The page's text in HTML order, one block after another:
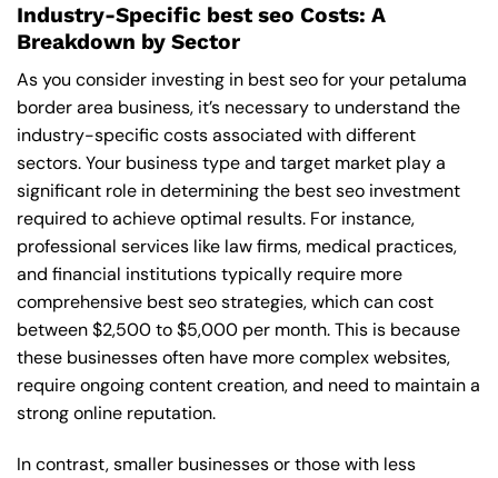
Industry-Specific best seo Costs: A
Breakdown by Sector
As you consider investing in best seo for your petaluma
border area business, it’s necessary to understand the
industry-specific costs associated with different
sectors. Your business type and target market play a
significant role in determining the best seo investment
required to achieve optimal results. For instance,
professional services like law firms, medical practices,
and financial institutions typically require more
comprehensive best seo strategies, which can cost
between $2,500 to $5,000 per month. This is because
these businesses often have more complex websites,
require ongoing content creation, and need to maintain a
strong online reputation.
In contrast, smaller businesses or those with less